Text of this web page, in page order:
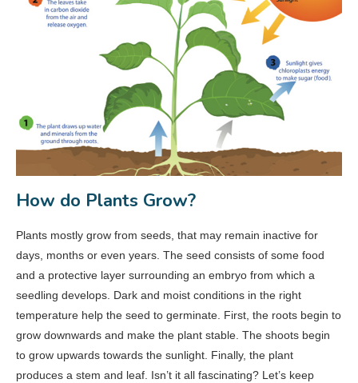
How do Plants Grow?
Plants mostly grow from seeds, that may remain inactive for
days, months or even years. The seed consists of some food
and a protective layer surrounding an embryo from which a
seedling develops. Dark and moist conditions in the right
temperature help the seed to germinate. First, the roots begin to
grow downwards and make the plant stable. The shoots begin
to grow upwards towards the sunlight. Finally, the plant
produces a stem and leaf. Isn’t it all fascinating? Let’s keep